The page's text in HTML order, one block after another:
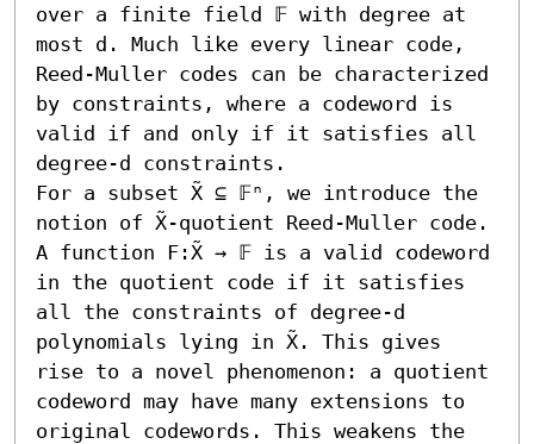
over a finite field 𝔽 with degree at
most d. Much like every linear code,
Reed-Muller codes can be characterized
by constraints, where a codeword is
valid if and only if it satisfies all
degree-d constraints.
For a subset X̃ ⊆ 𝔽ⁿ, we introduce the
notion of X̃-quotient Reed-Muller code.
A function F:X̃ → 𝔽 is a valid codeword
in the quotient code if it satisfies
all the constraints of degree-d
polynomials lying in X̃. This gives
rise to a novel phenomenon: a quotient
codeword may have many extensions to
original codewords. This weakens the